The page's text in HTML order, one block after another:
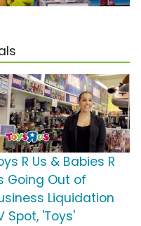
R Us & Babies R
Going Out of
Liquidation
Spot, 'Toys'